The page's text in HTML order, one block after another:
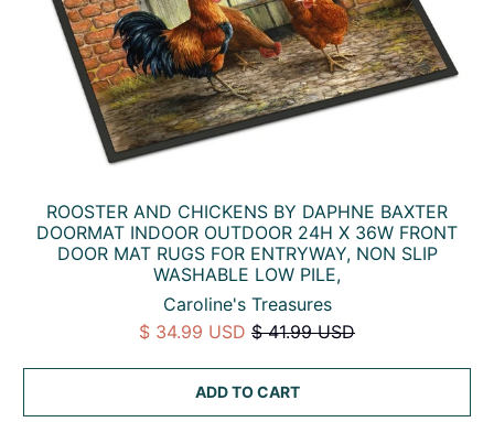
ROOSTER AND CHICKENS BY DAPHNE BAXTER
DOORMAT INDOOR OUTDOOR 24H X 36W FRONT
DOOR MAT RUGS FOR ENTRYWAY, NON SLIP
WASHABLE LOW PILE,
Caroline's Treasures
$ 34.99 USD $ 41.99 USD
ADD TO CART